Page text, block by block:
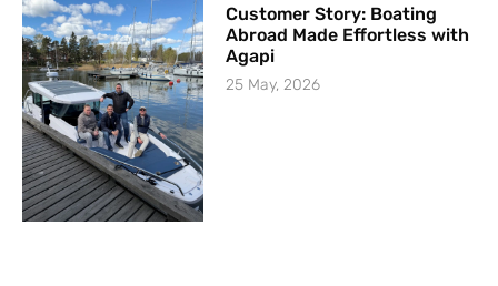
Customer Story: Boating
Abroad Made Effortless with
Agapi
25 May, 2026